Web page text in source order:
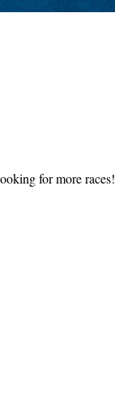
for more races!